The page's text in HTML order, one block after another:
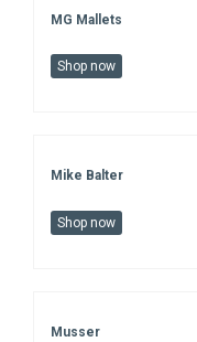
MG Mallets
Shop now
Mike Balter
Shop now
Musser